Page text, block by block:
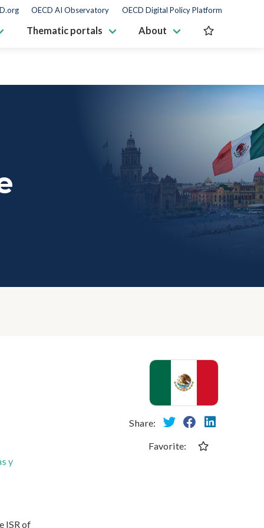
OECD AI Observatory OECD Digital Policy Platform
Thematic portals About
y
ISR of
Share:
Favorite: